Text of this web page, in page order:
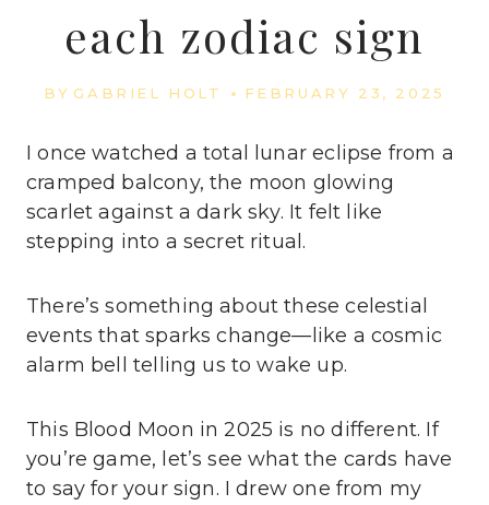
each zodiac sign
BY GABRIEL HOLT FEBRUARY 23, 2025
I once watched a total lunar eclipse from a
cramped balcony, the moon glowing
scarlet against a dark sky. It felt like
stepping into a secret ritual.
There’s something about these celestial
events that sparks change—like a cosmic
alarm bell telling us to wake up.
This Blood Moon in 2025 is no different. If
you’re game, let’s see what the cards have
to say for your sign. I drew one from my